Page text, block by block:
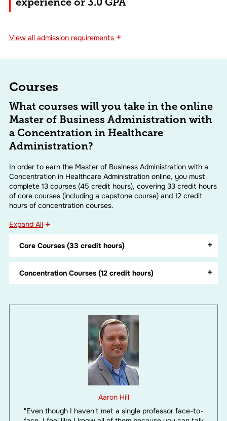
Viewall admission requirements +
Courses
What courses will you take in the online
Master of Business Administration with
a Concentration in Healthcare
Administration?
In order to earn the Master of Business Administration with a
Concentration in Healthcare Administration online, you must
complete 13 courses (45 credit hours), covering 33 credit hours
of core courses (including a capstone course) and 12 credit
hours of concentration courses.
Expand All
Core Courses (33 credit hours)
Concentration Courses (12 credit hours)
Aaron Hill
"Even though I haven't met a single professor face-to-